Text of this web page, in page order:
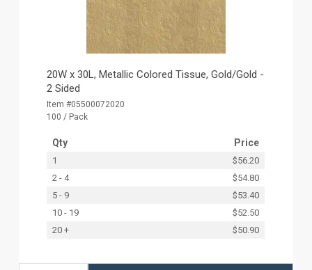
20W x 30L, Metallic Colored Tissue, Gold/Gold -
2 Sided
Item #05500072020
100 / Pack
Qty Price
1
$56.20
2 - 4
$54.80
5 - 9
$53.40
10 - 19
$52.50
20 +
$50.90